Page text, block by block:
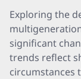
Exploring the
significant
trends reflect
circumstances